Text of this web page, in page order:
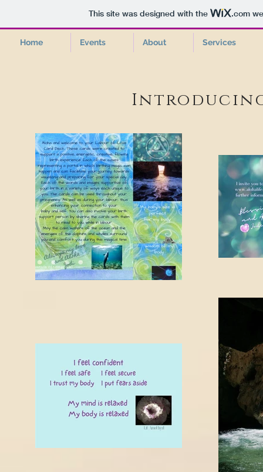
This site was designed with the .com
Home Events About Services